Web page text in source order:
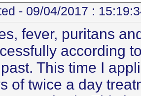
- 09/04/2017 :
fever, puritans
according
This time I
of twice a day